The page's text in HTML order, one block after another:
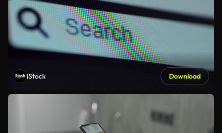
iStock Download